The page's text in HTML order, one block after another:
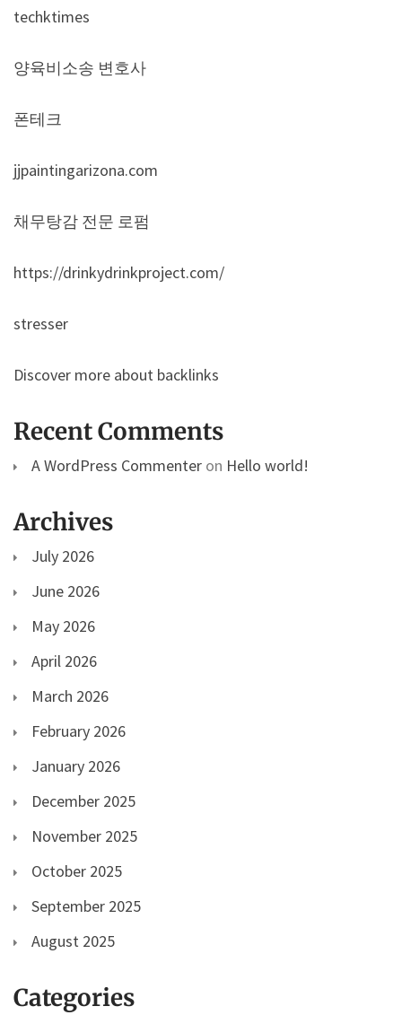
techktimes
양육비소송 변호사
폰테크
jjpaintingarizona.com
채무탕감 전문 로펌
https://drinkydrinkproject.com/
stresser
Discover more about backlinks
Recent Comments
A WordPress Commenter on Hello world!
Archives
July 2026
June 2026
May 2026
April 2026
March 2026
February 2026
January 2026
December 2025
November 2025
October 2025
September 2025
August 2025
Categories